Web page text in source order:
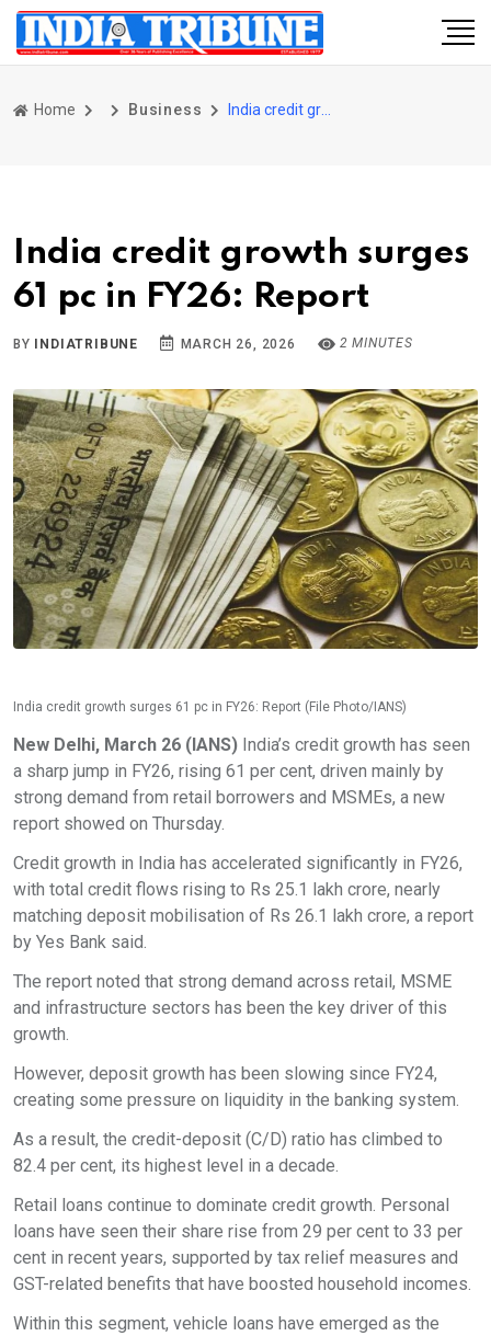
Home Business
India credit growth surges
61 pc in FY26: Report
BY INDIATRIBUNE MARCH 26, 2026 2 MINUTES
India credit growth surges 61 pc in FY26: Report (File Photo/IANS)
New Delhi, March 26 (IANS) India’s credit growth has seen
a sharp jump in FY26, rising 61 per cent, driven mainly by
strong demand from retail borrowers and MSMEs, a new
report showed on Thursday.
Credit growth in India has accelerated significantly in FY26,
with total credit flows rising to Rs 25.1 lakh crore, nearly
matching deposit mobilisation of Rs 26.1 lakh crore, a report
by Yes Bank said.
The report noted that strong demand across retail, MSME
and infrastructure sectors has been the key driver of this
growth.
However, deposit growth has been slowing since FY24,
creating some pressure on liquidity in the banking system.
As a result, the credit-deposit (C/D) ratio has climbed to
82.4 per cent, its highest level in a decade.
Retail loans continue to dominate credit growth. Personal
loans have seen their share rise from 29 per cent to 33 per
cent in recent years, supported by tax relief measures and
GST-related benefits that have boosted household incomes.
Within this segment, vehicle loans have emerged as the